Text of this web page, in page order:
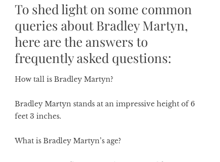
To shed light on some common
queries about Bradley Martyn,
here are the answers to
frequently asked questions:
How tall is Bradley Martyn?
Bradley Martyn stands at an impressive height of 6
feet 3 inches.
What is Bradley Martyn’s age?